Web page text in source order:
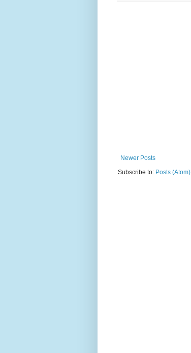
Newer Posts
Subscribe to: Posts (Atom)